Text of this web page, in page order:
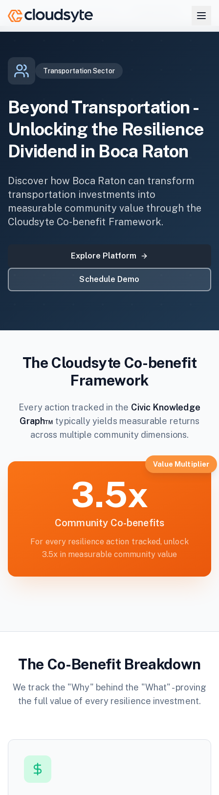
Home
Co-benefits Boca Raton
TransportationSector
BeyondTransportation -
Unlocking the Resilience
Dividend in Boca Raton
Discover how Boca Raton can transform
transportation investments into
measurable community value through the
Cloudsyte Co-benefit Framework.
Explore Platform
Schedule Demo
The Cloudsyte Co-benefit
Framework
Every action tracked in the Civic Knowledge
Graph™ typically yields measurable returns
across multiple community dimensions.
3.5x
Community Co-benefits
For every resilience action tracked, unlock
3.5x in measurable community value
Value Multiplier
The Co-Benefit Breakdown
We track the "Why" behind the "What" - proving
the full value of every resilience investment.